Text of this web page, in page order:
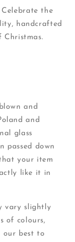
the
handcrafted
and
and
glass
passed down
your item
like it in
vary slightly
of colours,
our best to